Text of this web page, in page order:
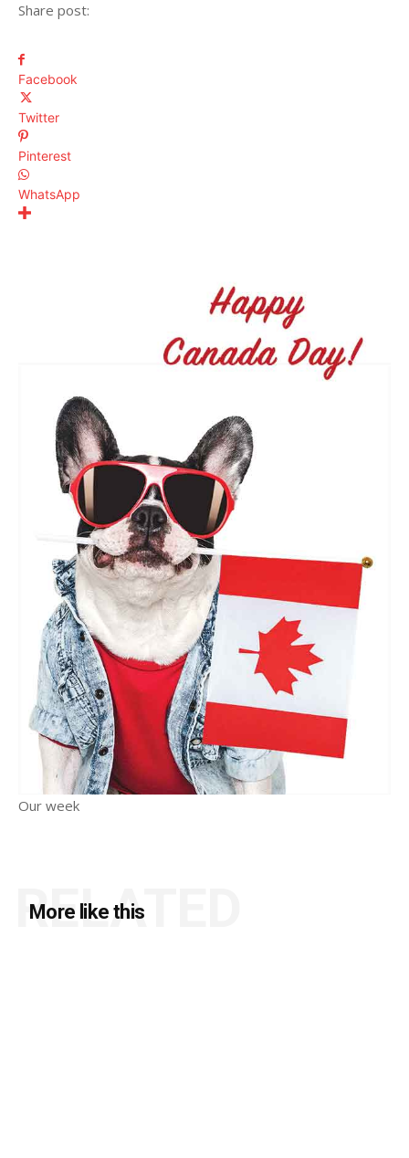
Share post:
Facebook
Twitter
Pinterest
WhatsApp
Our week
More like this
RELATED